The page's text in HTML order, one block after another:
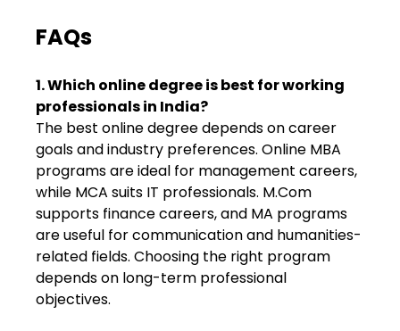
FAQs
1. Which online degree is best for working
professionals in India?
The best online degree depends on career
goals and industry preferences. Online MBA
programs are ideal for management careers,
while MCA suits IT professionals. M.Com
supports finance careers, and MA programs
are useful for communication and humanities-
related fields. Choosing the right program
depends on long-term professional
objectives.